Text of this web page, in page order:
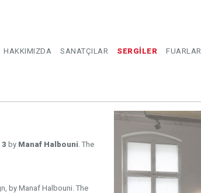
HAKKIMIZDA SANATÇILAR SERGİLER FUARLAR
3 by Manaf Halbouni. The
by Manaf Halbouni. The